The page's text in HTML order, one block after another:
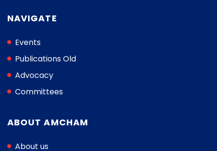
NAVIGATE
Events
Publications Old
Advocacy
Committees
ABOUT AMCHAM
About us